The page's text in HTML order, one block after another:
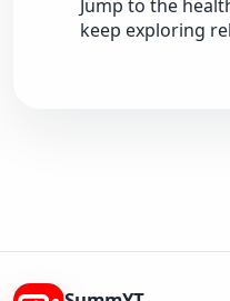
Jump to the
keep exploring